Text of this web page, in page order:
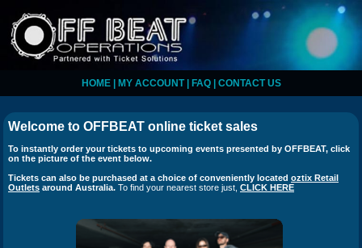
HOME| MY ACCOUNT| FAQ| CONTACT US
Welcome to OFFBEAT online ticket sales
To instantly order your tickets to upcoming events presented by OFFBEAT, click
on the picture of the event below.
Tickets can also be purchased at a choice of conveniently located oztix Retail
Outlets around Australia. To find your nearest store just, CLICK HERE